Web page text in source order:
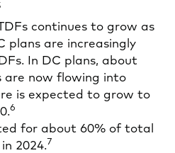
continues to grow as
plans are increasingly
In DC plans, about
are now flowing into
is expected to grow to
6
for about 60% of total
2024.7